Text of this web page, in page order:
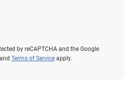
by reCAPTCHA and the Google
and Terms of Service apply.